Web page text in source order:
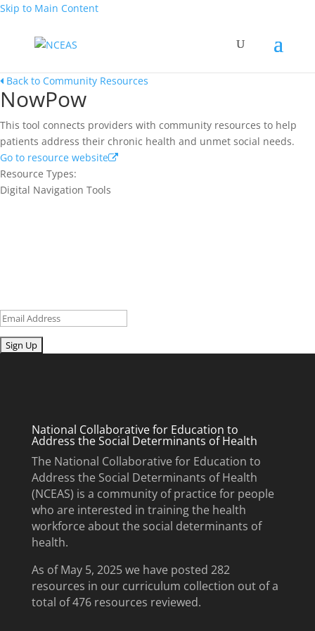
Skip to Main Content
Back to Community Resources
NowPow
This tool connects providers with community resources to help
patients address their chronic health and unmet social needs.
Go to resource website
Resource Types:
Digital Navigation Tools
Email
Submit
National Collaborative for Education to
Address the Social Determinants of Health
The National Collaborative for Education to
Address the Social Determinants of Health
(NCEAS) is a community of practice for people
who are interested in training the health
workforce about the social determinants of
health.
As of May 5, 2025 we have posted 282
resources in our curriculum collection out of a
total of 476 resources reviewed.